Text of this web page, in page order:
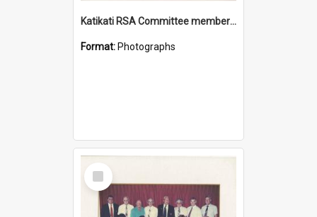
Katikati RSA Committee members 1991/1992
Format: Photographs
Select
Item